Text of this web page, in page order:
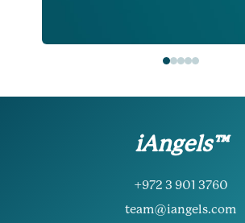
iAngels™
+972 3 901 3760
team@iangels.com